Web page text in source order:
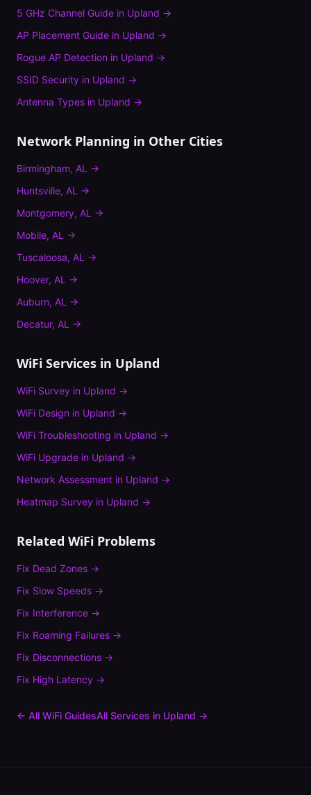
5 GHz Channel Guide in Upland →
AP Placement Guide in Upland →
Rogue AP Detection in Upland →
SSID Security in Upland →
Antenna Types in Upland →
Network Planning in Other Cities
Birmingham, AL →
Huntsville, AL →
Montgomery, AL →
Mobile, AL →
Tuscaloosa, AL →
Hoover, AL →
Auburn, AL →
Decatur, AL →
WiFi Services in Upland
WiFi Survey in Upland →
WiFi Design in Upland →
WiFi Troubleshooting in Upland →
WiFi Upgrade in Upland →
Network Assessment in Upland →
Heatmap Survey in Upland →
Related WiFi Problems
Fix Dead Zones →
Fix Slow Speeds →
Fix Interference →
Fix Roaming Failures →
Fix Disconnections →
Fix High Latency →
← All WiFi GuidesAll Services in Upland →